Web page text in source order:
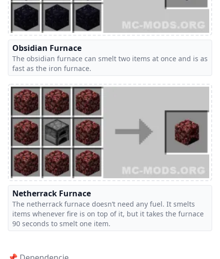
Obsidian Furnace
The obsidian furnace can smelt two items at once and is as
fast as the iron furnace.
Netherrack Furnace
The netherrack furnace doesn’t need any fuel. It smelts
items whenever fire is on top of it, but it takes the furnace
90 seconds to smelt one item.